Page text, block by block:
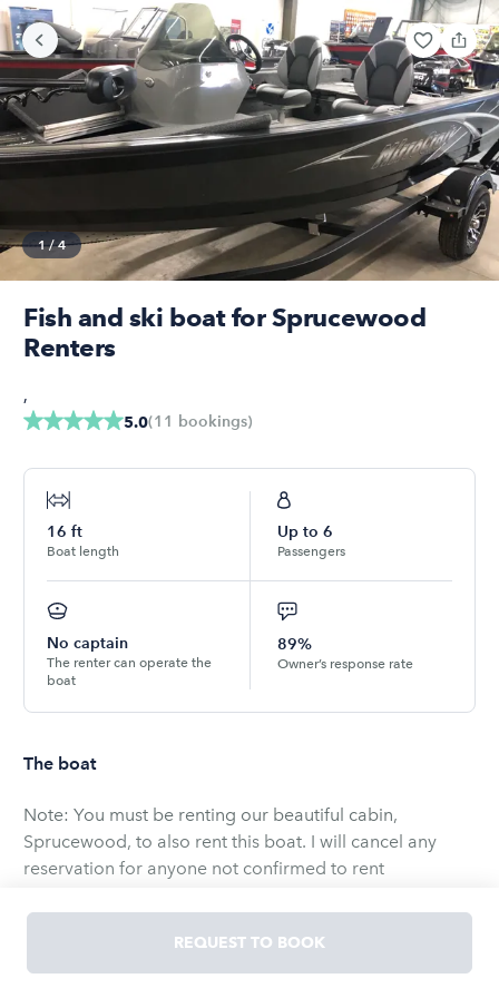
1/4
Fish and ski boat for Sprucewood
Renters
5.0(11 bookings)
,
16 ft
Boat length
Up to 6
Passengers
No captain
The renter can operate the
boat
89%
Owner’s response rate
The boat
Note: You must be renting our beautiful cabin,
Sprucewood, to also rent this boat. I will cancel any
reservation for anyone not confirmed to rent
This is a new Mirrocraft 1661 with a 90hp motor. Plenty
of power to get you quickly to a great fishing hole on
REQUEST TO BOOK